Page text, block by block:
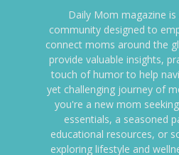
Daily Mom magazine
community designed to
connect moms around the
provide valuable insights,
touch of humor to help
yet challenging journey of
you're a new mom
essentials, a seasoned
educational resources, or
exploring lifestyle and